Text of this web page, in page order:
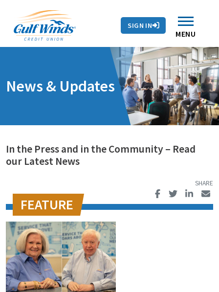
MENU
SIGN IN
Routing # 263281679
Branches & ATMs
Contact Us
Auto Loans
News & Updates
In the Press and in the Community – Read
our Latest News